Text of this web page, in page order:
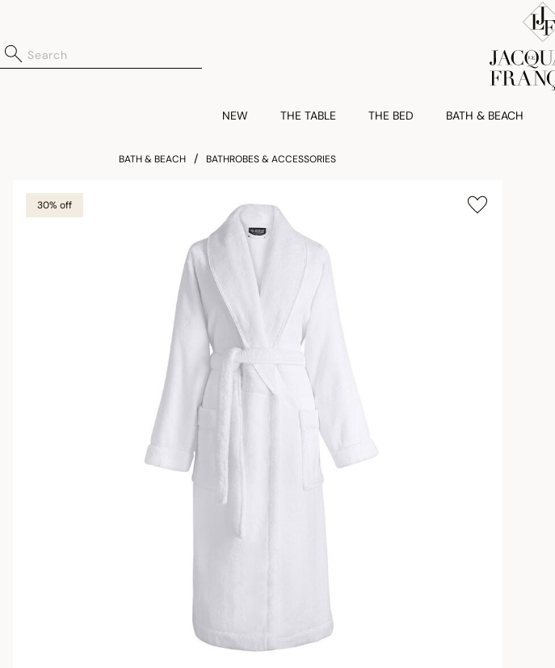
NEW THE TABLE THE BED BATH & BEACH
BATH & BEACH BATHROBES & ACCESSORIES
30% off